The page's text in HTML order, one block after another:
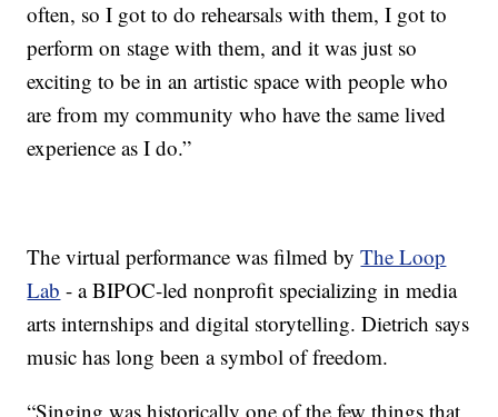
often, so I got to do rehearsals with them, I got to
perform on stage with them, and it was just so
exciting to be in an artistic space with people who
are from my community who have the same lived
experience as I do.”
The virtual performance was filmed byThe Loop
Lab - a BIPOC-led nonprofit specializing in media
arts internships and digital storytelling. Dietrich says
music has long been a symbol of freedom.
“Singing was historically one of the few things that